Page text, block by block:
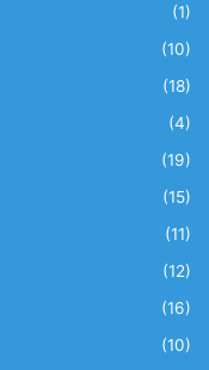
(1)
(10)
(18)
(4)
(19)
(15)
(11)
(12)
(16)
(10)